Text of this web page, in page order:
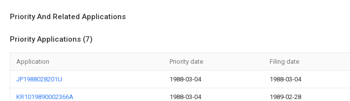
Priority And Related Applications
Priority Applications (7)
Application Priority date Filing date
JP1988028201U 1988-03-04 1988-03-04
KR1019890002366A 1988-03-04 1989-02-28